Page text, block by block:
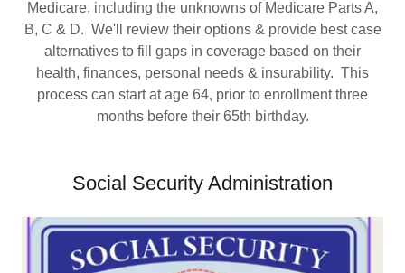
Medicare, including the unknowns of Medicare Parts A,
B, C & D. We'll review their options & provide best case
alternatives to fill gaps in coverage based on their
health, finances, personal needs & insurability. This
process can start at age 64, prior to enrollment three
months before their 65th birthday.
Social Security Administration